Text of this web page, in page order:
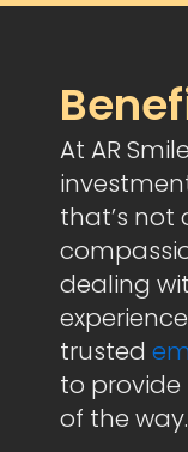
At AR
that’s not
dealing
trusted
to
of the way.